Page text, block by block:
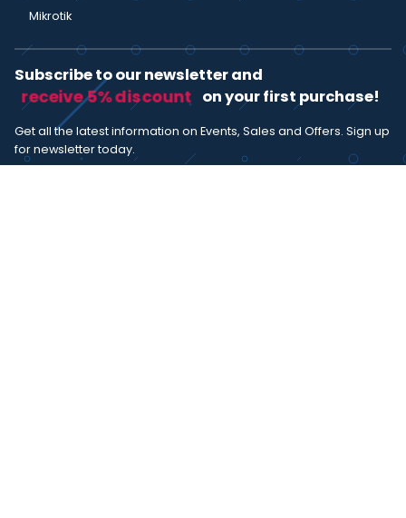
Mikrotik
Subscribe to our newsletter and
receive 5% discount on your first purchase!
Get all the latest information on Events, Sales and Offers. Sign up
for newsletter today.